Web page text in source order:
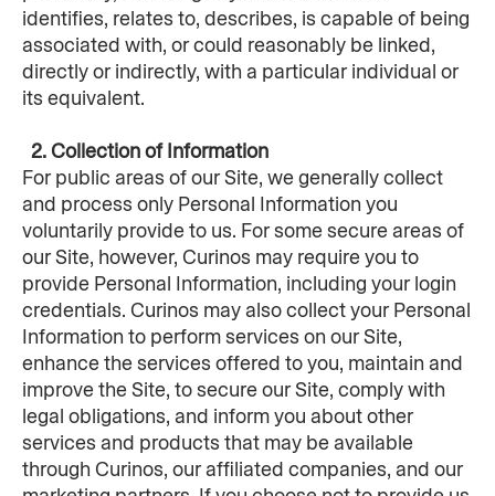
identifies, relates to, describes, is capable of being
associated with, or could reasonably be linked,
directly or indirectly, with a particular individual or
its equivalent.
  2. Collection of Information
For public areas of our Site, we generally collect
and process only Personal Information you
voluntarily provide to us. For some secure areas of
our Site, however, Curinos may require you to
provide Personal Information, including your login
credentials. Curinos may also collect your Personal
Information to perform services on our Site,
enhance the services offered to you, maintain and
improve the Site, to secure our Site, comply with
legal obligations, and inform you about other
services and products that may be available
through Curinos, our affiliated companies, and our